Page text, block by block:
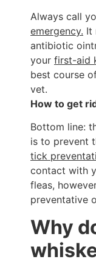
Always call
emergency. It
antibiotic
your first-aid
best course
vet.
How to get
Bottom line:
is to prevent
tick
contact with
fleas,
preventative
Why